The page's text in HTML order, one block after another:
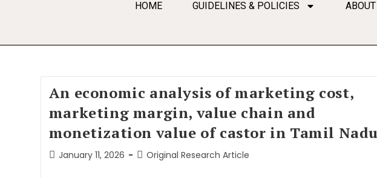
HOME GUIDELINES & POLICIES
An economic analysis of marketing cost,
marketing margin, value chain and
monetization value of castor in Tamil Nadu
January 11, 2026 Original Research Article